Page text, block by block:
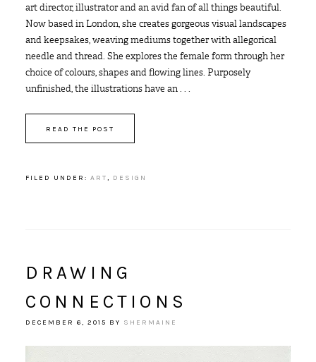
art director, illustrator and an avid fan of all things beautiful.
Now based in London, she creates gorgeous visual landscapes
and keepsakes, weaving mediums together with allegorical
needle and thread. She explores the female form through her
choice of colours, shapes and flowing lines. Purposely
unfinished, the illustrations have an . . .
READ THE POST
FILED UNDER: ART, DESIGN
DRAWING
CONNECTIONS
DECEMBER 6, 2015 BY SHERMAINE